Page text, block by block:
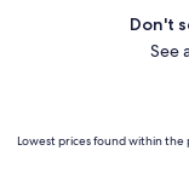
Don't
See
Lowest prices found within the